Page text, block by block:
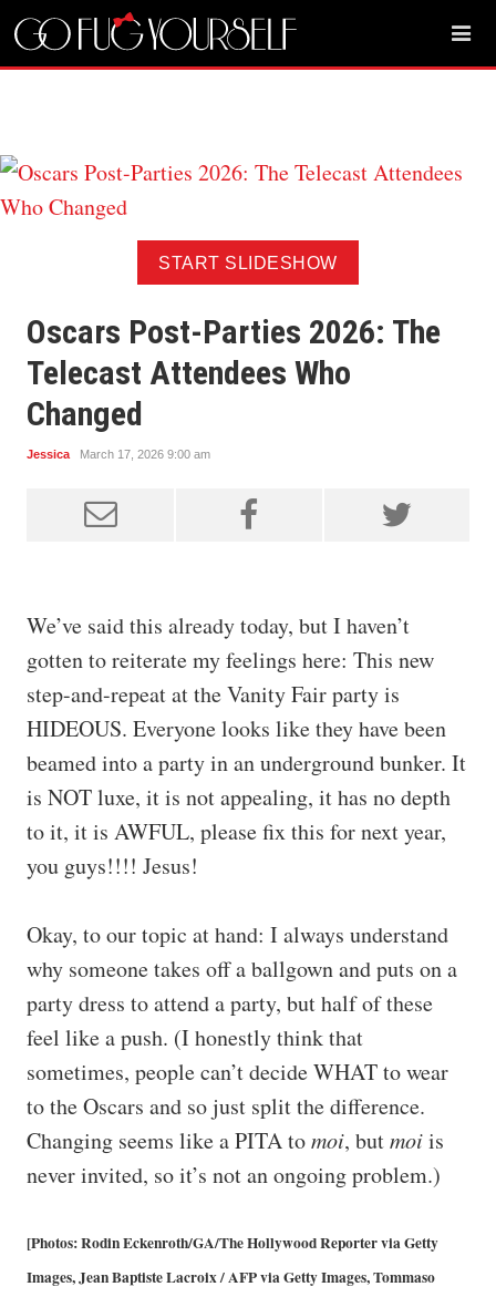
START SLIDESHOW
Oscars Post-Parties 2026: The
Telecast Attendees Who
Changed
Jessica March 17, 2026 9:00 am
We’ve said this already today, but I haven’t
gotten to reiterate my feelings here: This new
step-and-repeat at the Vanity Fair party is
HIDEOUS. Everyone looks like they have been
beamed into a party in an underground bunker. It
is NOT luxe, it is not appealing, it has no depth
to it, it is AWFUL, please fix this for next year,
you guys!!!! Jesus!
Okay, to our topic at hand: I always understand
why someone takes off a ballgown and puts on a
party dress to attend a party, but half of these
feel like a push. (I honestly think that
sometimes, people can’t decide WHAT to wear
to the Oscars and so just split the difference.
Changing seems like a PITA tomoi, butmoiis
never invited, so it’s not an ongoing problem.)
[Photos: Rodin Eckenroth/GA/The Hollywood Reporter via Getty
Images, Jean Baptiste Lacroix / AFP via Getty Images, Tommaso